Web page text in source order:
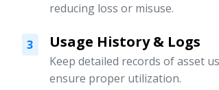
reducing loss or misuse.
3 Usage History & Logs
Keep detailed records of asset
ensure proper utilization.